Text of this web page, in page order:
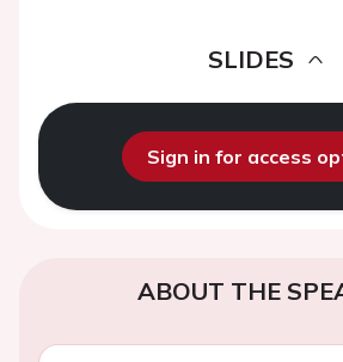
SLIDES
Sign in for access
ABOUT THE